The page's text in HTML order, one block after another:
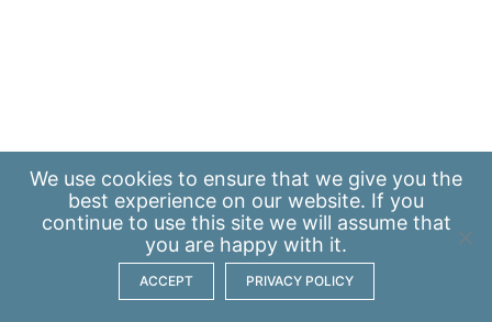
We use cookies to ensure that we give you the
best experience on our website. If you
continue to use this site we will assume that
you are happy with it.
ACCEPT PRIVACY POLICY